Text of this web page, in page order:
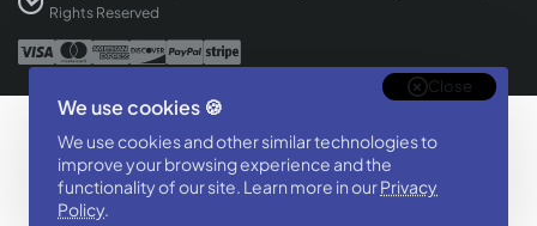
We use cookies 🍪
We use cookies and other similar technologies to
improve your browsing experience and the
functionality of our site. Learn more in ourPrivacy
Policy.
Close
Rights Reserved
Designed & Developed By
BizTorq
(+91 70168 97350 / )